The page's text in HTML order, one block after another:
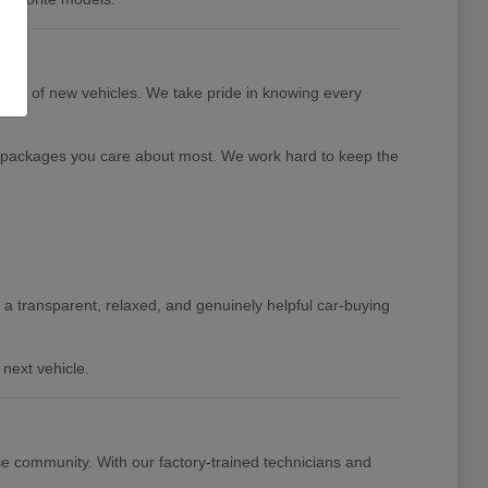
of new vehicles. We take pride in knowing every
you care about most. We work hard to keep the
transparent, relaxed, and genuinely helpful car-buying
vehicle.
community. With our factory-trained technicians and